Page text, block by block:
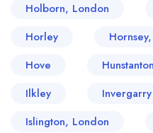
Holborn, London
Horley
Hove
Hunstanton
Ilkley
Invergarry
Islington, London